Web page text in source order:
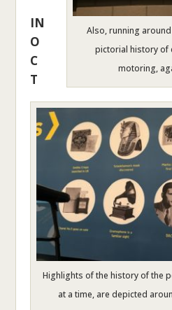
Also, running
pictorial history of
motoring,
Highlights of the history of the
at a time, are depicted
IN
O
C
T